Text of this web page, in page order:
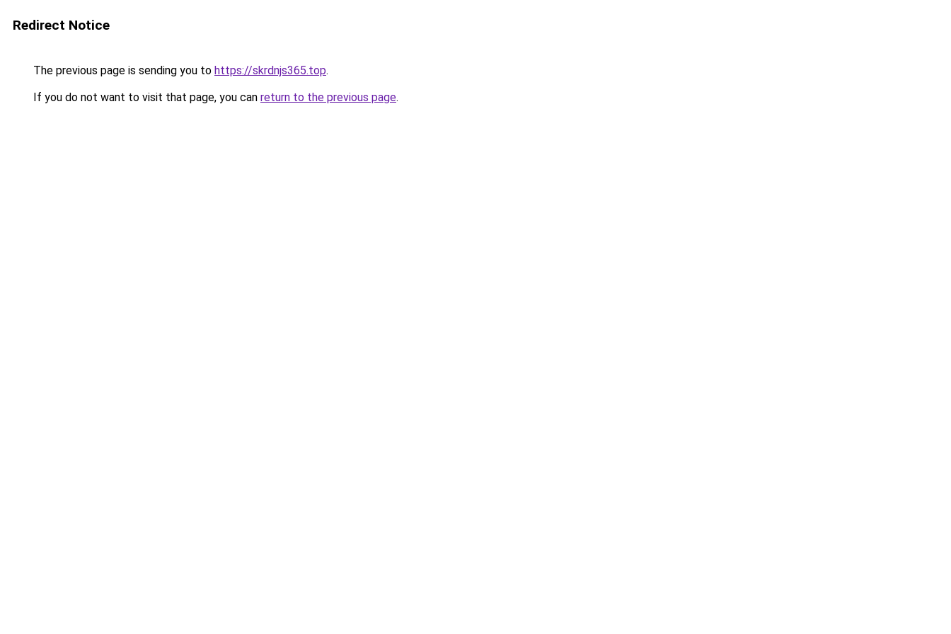
Redirect Notice
The previous page is sending you to https://skrdnjs365.top.
If you do not want to visit that page, you can return to the previous page.